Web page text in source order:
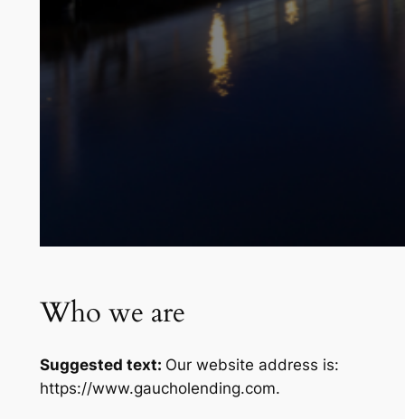
Who we are
Suggested text: Our website address is:
https://www.gaucholending.com.